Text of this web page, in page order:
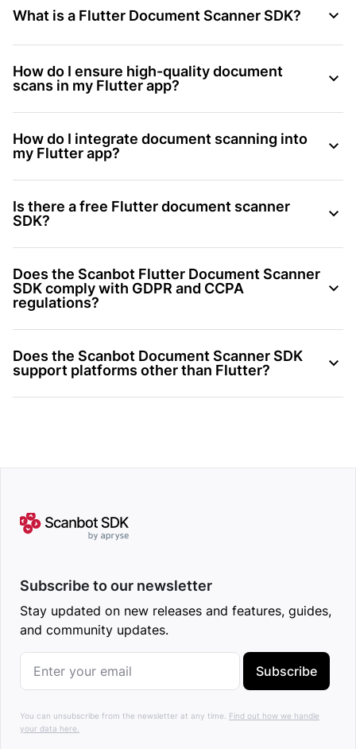
What is a Flutter Document Scanner SDK?
How do I ensure high-quality document
scans in my Flutter app?
How do I integrate document scanning into
my Flutter app?
Is there a free Flutter document scanner
SDK?
Does the Scanbot Flutter Document Scanner
SDK comply with GDPR and CCPA
regulations?
Does the Scanbot Document Scanner SDK
support platforms other than Flutter?
Subscribe to our newsletter
Stay updated on new releases and features, guides,
and community updates.
Subscribe
You can unsubscribe from the newsletter at any time. Find out how we handle
your data here.